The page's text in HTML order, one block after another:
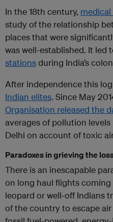
In the 18th century,
study of the relationship
places that were
was well-established. It led
stationsduring India’s
After independence this
Indian elites. Since May
Organisation released the
averages of pollution
Delhi on account of toxic
Paradoxes in grieving the
There is an inescapable
on long haul flights
leopard or well-off Indians
of the country to escape